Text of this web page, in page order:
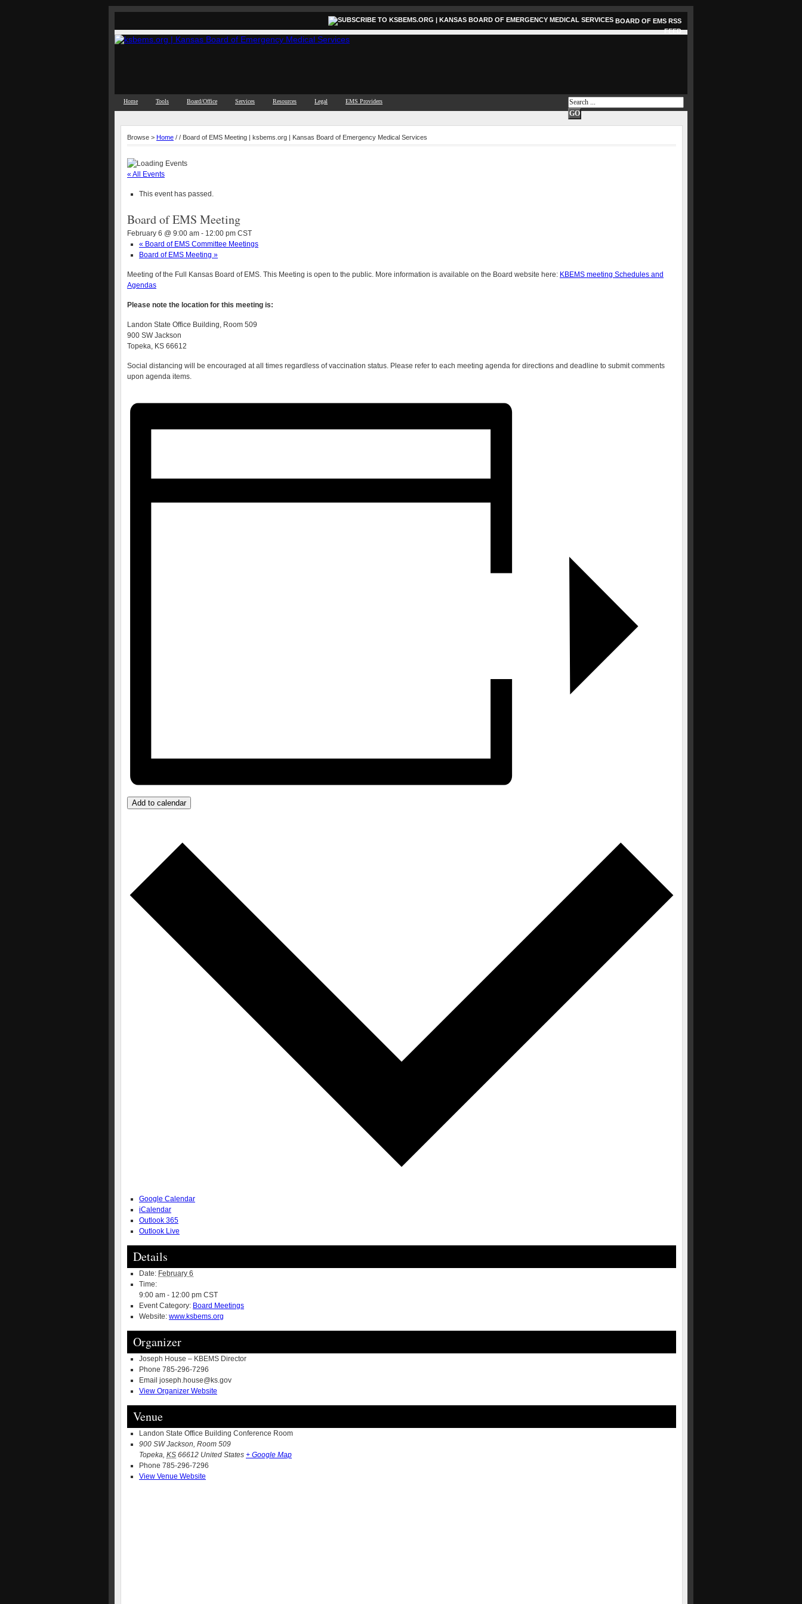
BOARD OF EMS RSS
FEED
Home Tools Board/Office Services Resources Legal EMS Providers
Browse > Home / / Board of EMS Meeting | ksbems.org | Kansas Board of Emergency Medical Services
« All Events
This event has passed.
Board of EMS Meeting
February 6 @ 9:00 am - 12:00 pm CST
« Board of EMS Committee Meetings
Board of EMS Meeting »
Meeting of the Full Kansas Board of EMS. This Meeting is open to the public. More information is available on the Board website here: KBEMS meeting Schedules and
Agendas
Please note the location for this meeting is:
Landon State Office Building, Room 509
900 SW Jackson
Topeka, KS 66612
Social distancing will be encouraged at all times regardless of vaccination status. Please refer to each meeting agenda for directions and deadline to submit comments
upon agenda items.
Add to calendar
Google Calendar
iCalendar
Outlook 365
Outlook Live
Details
Date: February 6
Time:
9:00 am - 12:00 pm CST
Event Category: Board Meetings
Website: www.ksbems.org
Organizer
Joseph House – KBEMS Director
Phone 785-296-7296
Email joseph.house@ks.gov
View Organizer Website
Venue
Landon State Office Building Conference Room
900 SW Jackson, Room 509
Topeka, KS 66612 United States + Google Map
Phone 785-296-7296
View Venue Website